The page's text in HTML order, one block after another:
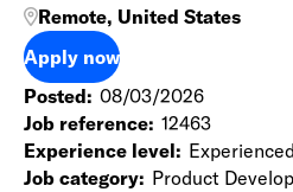
Remote, United States
Apply now
Posted 08/03/2026
Job reference 12463
Experience level
Job category Product